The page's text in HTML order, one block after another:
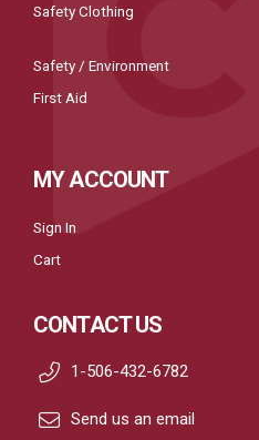
Safety Clothing
Safety / Environment
First Aid
MY ACCOUNT
Sign In
Cart
CONTACT US
1-506-432-6782
Send us an email